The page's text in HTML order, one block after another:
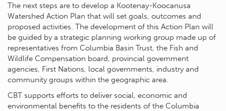
The next steps are to develop a Kootenay-Koocanusa
Watershed Action Plan that will set goals, outcomes and
proposed activities. The development of this Action Plan will
be guided by a strategic planning working group made up of
representatives from Columbia Basin Trust, the Fish and
Wildlife Compensation board, provincial government
agencies, First Nations, local governments, industry and
community groups within the geographic area.
CBT supports efforts to deliver social, economic and
environmental benefits to the residents of the Columbia